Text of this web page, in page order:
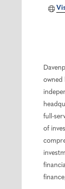
owned
full-
of